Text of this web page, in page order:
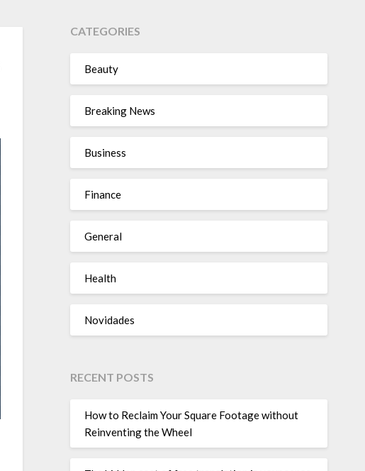
CATEGORIES
Beauty
Breaking News
Business
Finance
General
Health
Novidades
RECENT POSTS
How to Reclaim Your Square Footage without
Reinventing the Wheel